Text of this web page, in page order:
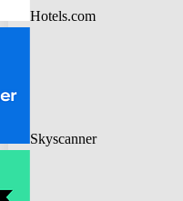
Hotels.com
Skyscanner